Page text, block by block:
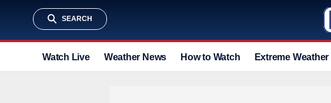
SEARCH
Watch Live Weather News How to Watch Extreme Weather